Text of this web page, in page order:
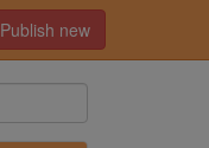
Publish new